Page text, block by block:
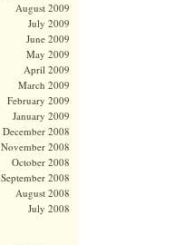
August 2009
July 2009
June 2009
May 2009
April 2009
March 2009
February 2009
January 2009
December 2008
November 2008
October 2008
September 2008
August 2008
July 2008